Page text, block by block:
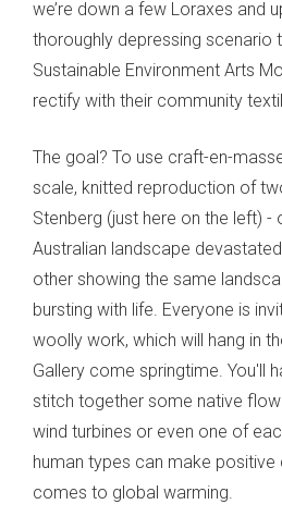
we’re down a few Loraxes and
thoroughly depressing scenario
Sustainable Environment Arts
rectify with their community
The goal? To use craft-en-
scale, knitted reproduction of
Stenberg (just here on the left) -
Australian landscape
other showing the same
bursting with life. Everyone is
woolly work, which will hang in
Gallery come springtime. You'll
stitch together some native
wind turbines or even one of
human types can make positive
comes to global warming.